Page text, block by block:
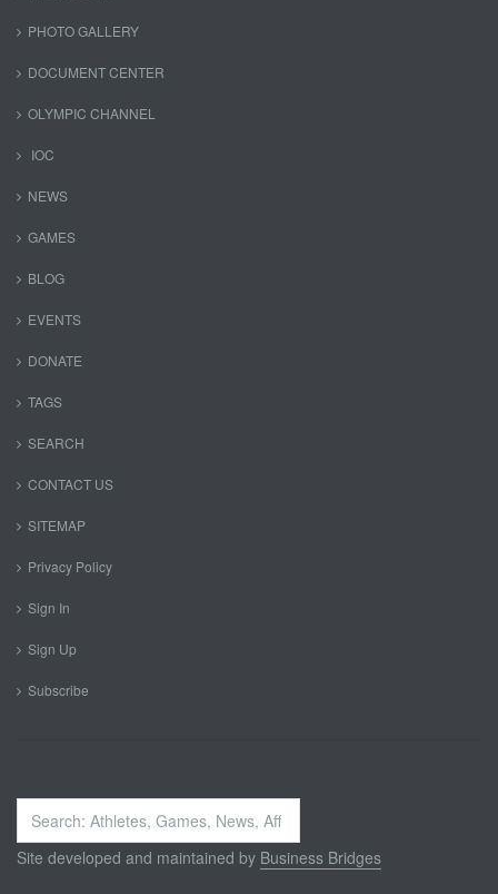
PHOTO GALLERY
DOCUMENT CENTER
OLYMPIC CHANNEL
IOC
NEWS
GAMES
BLOG
EVENTS
DONATE
TAGS
SEARCH
CONTACT US
SITEMAP
Privacy Policy
Sign In
Sign Up
Subscribe
Search
...
Site developed and maintained by Business Bridges